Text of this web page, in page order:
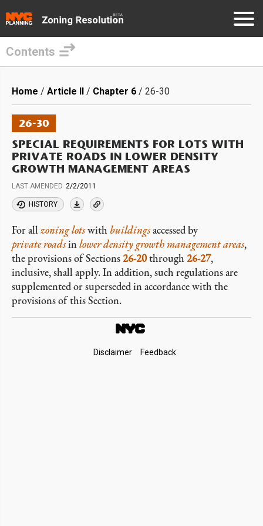
main
content
Contents
Breadcrumb
Home Article II Chapter 6 26-30
26-30
SPECIAL REQUIREMENTS FOR LOTS WITH
PRIVATE ROADS IN LOWER DENSITY
GROWTH MANAGEMENT AREAS
LAST AMENDED 2/2/2011
HISTORY
For all zoning lotswith buildingsaccessed by
private roadsinlower density growth management areas,
the provisions of Sections26-20through 26-27,
inclusive, shall apply. In addition, such regulations are
supplemented or superseded in accordance with the
provisions of this Section.
Disclaimer Feedback